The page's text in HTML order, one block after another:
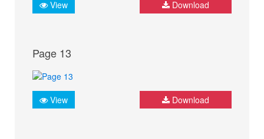
View Download
Page 13
View Download